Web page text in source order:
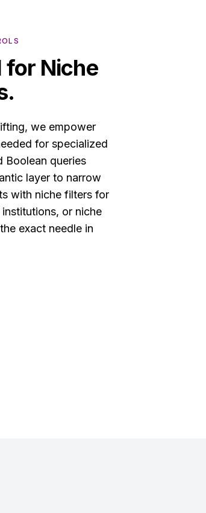
for Niche
we empower
for specialized
Boolean queries
layer to narrow
with niche filters for
or niche
exact needle in